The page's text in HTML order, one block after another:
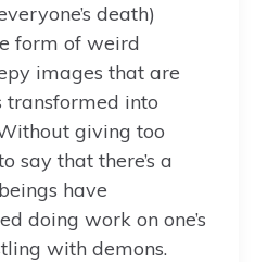
death)
form of weird
images that are
into
giving too
say that there’s a
have
doing work on one’s
with demons.